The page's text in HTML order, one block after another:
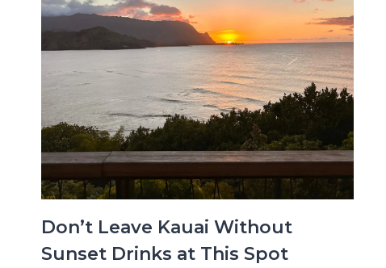
Don’t Leave Kauai Without
Sunset Drinks at This Spot